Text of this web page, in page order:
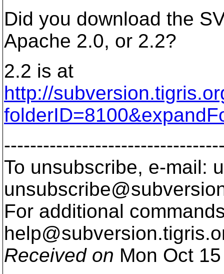
Did you download the
Apache 2.0, or 2.2?
2.2 is at
http://
To unsubscribe, e-mail:
For additional
help@subversion.
Received on Mon Oct